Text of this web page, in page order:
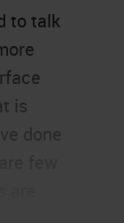
to talk
is